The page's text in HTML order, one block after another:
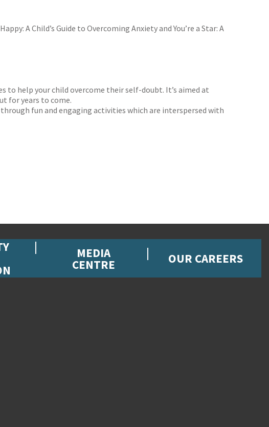
A Child’s Guide to Overcoming Anxiety and You’re a Star: A
help your child overcome their self-doubt. It’s aimed at
for years to come.
fun and engaging activities which are interspersed with
MEDIA
CENTRE OUR CAREERS